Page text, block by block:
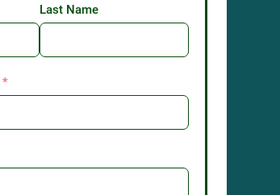
Last Name